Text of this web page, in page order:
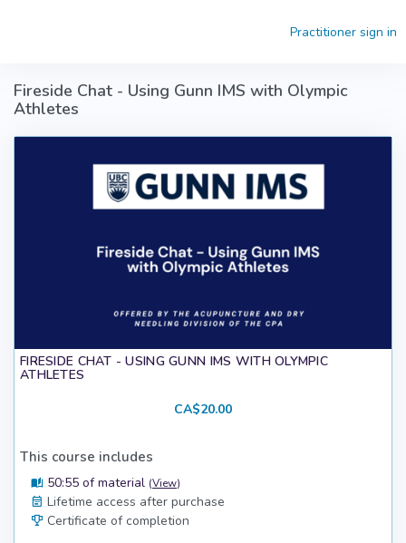
Practitioner sign in
Fireside Chat - Using Gunn IMS with Olympic
Athletes
FIRESIDE CHAT - USING GUNN IMS WITH OLYMPIC
ATHLETES
CA$20.00
This course includes
50:55 of material (View)
Lifetime access after purchase
Certificate of completion